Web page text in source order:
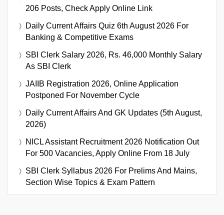
206 Posts, Check Apply Online Link
Daily Current Affairs Quiz 6th August 2026 For
Banking & Competitive Exams
SBI Clerk Salary 2026, Rs. 46,000 Monthly Salary
As SBI Clerk
JAIIB Registration 2026, Online Application
Postponed For November Cycle
Daily Current Affairs And GK Updates (5th August,
2026)
NICL Assistant Recruitment 2026 Notification Out
For 500 Vacancies, Apply Online From 18 July
SBI Clerk Syllabus 2026 For Prelims And Mains,
Section Wise Topics & Exam Pattern